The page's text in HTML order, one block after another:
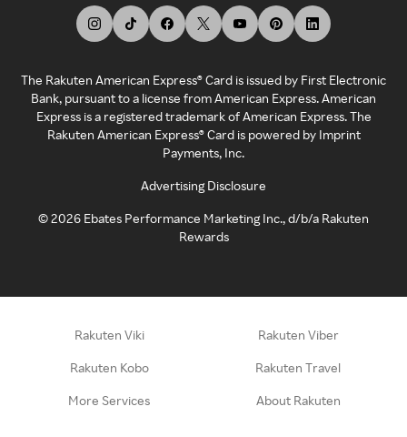
The Rakuten American Express® Card is issued by First Electronic
Bank, pursuant to a license from American Express. American
Express is a registered trademark of American Express. The
Rakuten American Express® Card is powered by Imprint
Payments, Inc.
Advertising Disclosure
©2026 Ebates Performance Marketing Inc., d/b/a Rakuten
Rewards
Rakuten Viki Rakuten Viber
Rakuten Kobo Rakuten Travel
More Services About Rakuten